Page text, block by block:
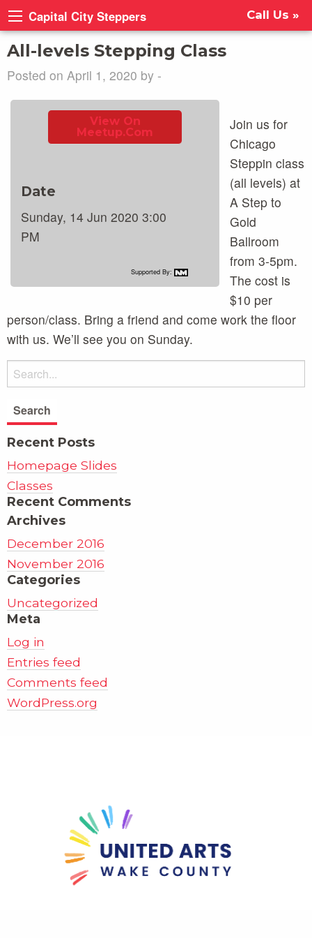
Capital City Steppers Call Us »
All-levels Stepping Class
Posted on April 1, 2020 by -
View On
Meetup.com
Date
Sunday, 14 Jun 2020 3:00
PM
Supported By:
Join us for
Chicago
Steppin class
(all levels) at
A Step to
Gold
Ballroom
from 3-5pm.
The cost is
$10 per
person/class. Bring a friend and come work the floor
with us. We’ll see you on Sunday.
Recent Posts
Homepage Slides
Classes
Recent Comments
Archives
December 2016
November 2016
Categories
Uncategorized
Meta
Log in
Entries feed
Comments feed
WordPress.org